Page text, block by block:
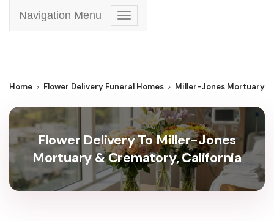
Toggle
navigation
Navigation Menu
Home Flower Delivery Funeral Homes Miller-Jones Mortuary
Flower Delivery To Miller-Jones
Mortuary & Crematory, California